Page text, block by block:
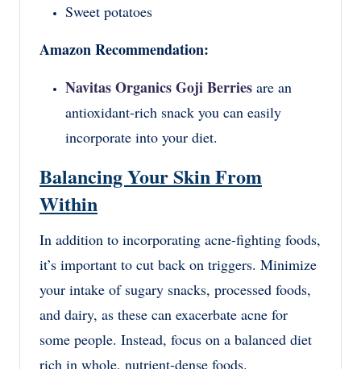
Sweet potatoes
Amazon Recommendation:
Navitas Organics Goji Berries are an
antioxidant-rich snack you can easily
incorporate into your diet.
Balancing Your Skin From
Within
In addition to incorporating acne-fighting foods,
it’s important to cut back on triggers. Minimize
your intake of sugary snacks, processed foods,
and dairy, as these can exacerbate acne for
some people. Instead, focus on a balanced diet
rich in whole, nutrient-dense foods.